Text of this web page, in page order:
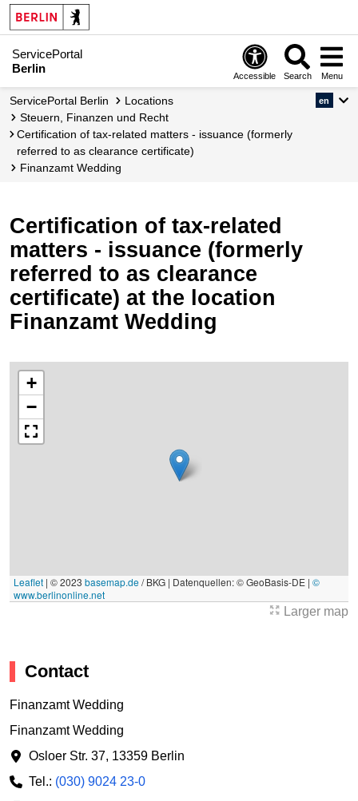
ServicePortal
Berlin
Accessible Search Menu
ServicePortal Berlin
Locations
Steuern, Finanzen und Recht
Certification of tax-related matters - issuance (formerly
referred to as clearance certificate)
Finanzamt Wedding
en
Certification of tax-related
matters - issuance (formerly
referred to as clearance
certificate) at the location
Finanzamt Wedding
+
−
Leaflet | © 2023 basemap.de/ BKG | Datenquellen: © GeoBasis-DE | ©
www.berlinonline.net
Larger map
Contact
Finanzamt Wedding
Finanzamt Wedding
Osloer Str. 37, 13359 Berlin
Tel.: (030) 9024 23-0